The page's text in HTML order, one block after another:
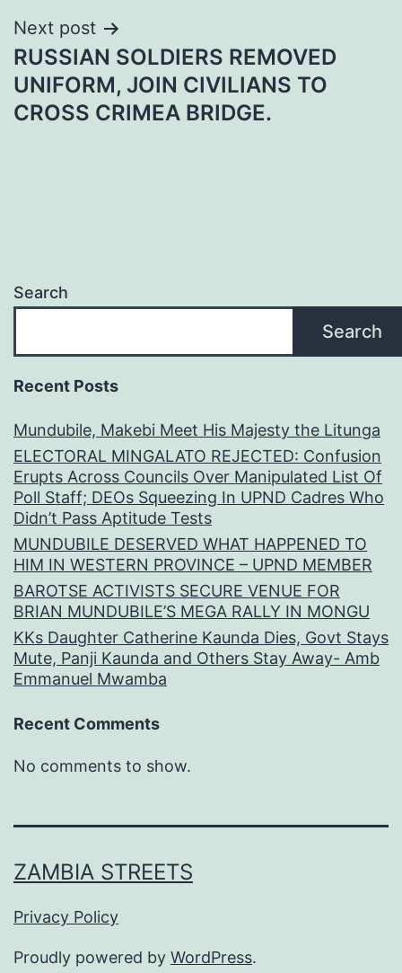
Next post
RUSSIAN SOLDIERS REMOVED
UNIFORM, JOIN CIVILIANS TO
CROSS CRIMEA BRIDGE.
Search
Search
Recent Posts
Mundubile, Makebi Meet His Majesty the Litunga
ELECTORAL MINGALATO REJECTED: Confusion
Erupts Across Councils Over Manipulated List Of
Poll Staff; DEOs Squeezing In UPND Cadres Who
Didn’t Pass Aptitude Tests
MUNDUBILE DESERVED WHAT HAPPENED TO
HIM IN WESTERN PROVINCE – UPND MEMBER
BAROTSE ACTIVISTS SECURE VENUE FOR
BRIAN MUNDUBILE’S MEGA RALLY IN MONGU
KKs Daughter Catherine Kaunda Dies, Govt Stays
Mute, Panji Kaunda and Others Stay Away- Amb
Emmanuel Mwamba
Recent Comments
No comments to show.
ZAMBIA STREETS
Privacy Policy
Proudly powered by WordPress.